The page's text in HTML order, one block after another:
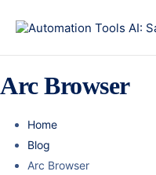
Arc Browser
Home
Blog
Arc Browser